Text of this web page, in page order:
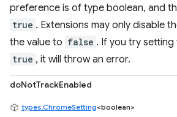
preference is of type boolean, and
true . Extensions may only disable
the value to false . If you try setting
true , it will throw an error.
doNotTrackEnabled
types.ChromeSetting<boolean>